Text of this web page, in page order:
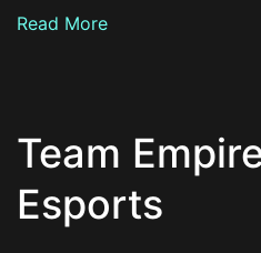
Read More
Team
Esports